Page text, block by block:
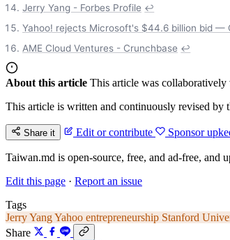
Jerry Yang - Forbes Profile ↩
Yahoo! rejects Microsoft's $44.6 billion bid —
AME Cloud Ventures - Crunchbase ↩
About this article This article was
This article is written and continuously revised
Share it Edit or contribute Sponsor
Taiwan.md is open-source, free, and ad-free, and
Edit this page · Report an issue
Tags
Jerry YangYahoo entrepreneurship Stanford
Share